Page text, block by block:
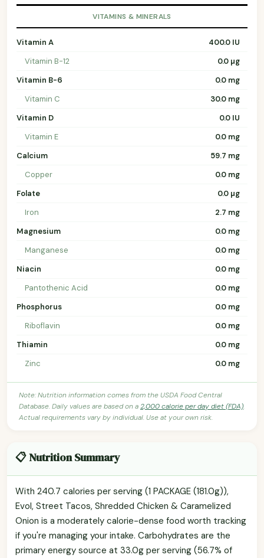
VITAMINS & MINERALS
Vitamin A
400.0 IU
Vitamin B-12
0.0 µg
Vitamin B-6
0.0 mg
Vitamin C
30.0 mg
Vitamin D
0.0 IU
Vitamin E
0.0 mg
Calcium
59.7 mg
Copper
0.0 mg
Folate
0.0 µg
Iron
2.7 mg
Magnesium
0.0 mg
Manganese
0.0 mg
Niacin
0.0 mg
Pantothenic Acid
0.0 mg
Phosphorus
0.0 mg
Riboflavin
0.0 mg
Thiamin
0.0 mg
Zinc
0.0 mg
Note: Nutrition information comes from the USDA Food Central
Database. Daily values are based on a2,000 calorie per day diet (FDA).
Actual requirements vary by individual. Use at your own risk.
📋 Nutrition Summary
With 240.7 calories per serving (1 PACKAGE (181.0g)),
Evol, Street Tacos, Shredded Chicken & Caramelized
Onion is a moderately calorie-dense food worth tracking
if you're managing your intake. Carbohydrates are the
primary energy source at 33.0g per serving (56.7% of